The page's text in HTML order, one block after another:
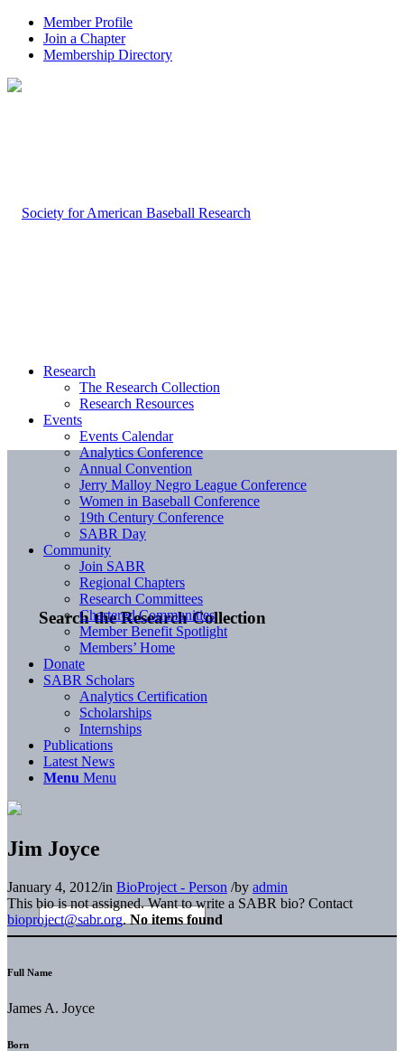
Member Profile
Join a Chapter
Membership Directory
Search the Research Collection
Research
The Research Collection
Research Resources
Events
Events Calendar
Analytics Conference
Annual Convention
Jerry Malloy Negro League Conference
Women in Baseball Conference
19th Century Conference
SABR Day
Community
Join SABR
Regional Chapters
Research Committees
Chartered Communities
Member Benefit Spotlight
Members’ Home
Donate
SABR Scholars
Analytics Certification
Scholarships
Internships
Publications
Latest News
Menu Menu
Jim Joyce
January 4, 2012/in BioProject - Person /by admin
This bio is not assigned. Want to write a SABR bio? Contact
bioproject@sabr.org. No items found
Full Name
James A. Joyce
Born